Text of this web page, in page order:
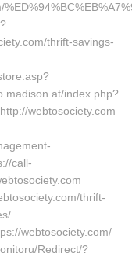
thrift-savings-
index.php?
webtosociety.com
call-
thrift-
webtosociety.com/
Redirect/?